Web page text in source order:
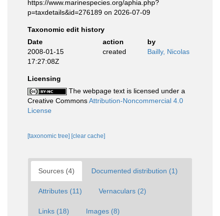
https://www.marinespecies.org/aphia.php?
p=taxdetails&id=276189 on 2026-07-09
Taxonomic edit history
Date
action
by
2008-01-15
17:27:08Z
created Bailly, Nicolas
Licensing
The webpage text is licensed under a
Creative CommonsAttribution-Noncommercial 4.0
License
[taxonomic tree] [clear cache]
Sources (4) Documented distribution (1)
Attributes (11) Vernaculars (2)
Links (18) Images (8)